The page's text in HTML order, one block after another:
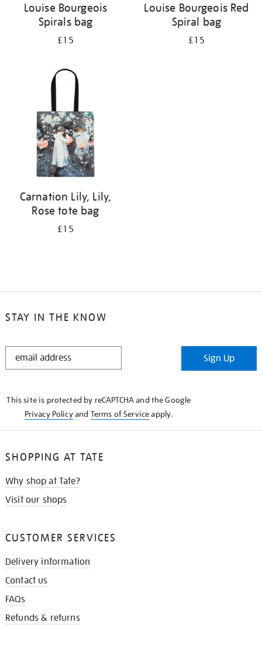
Louise Bourgeois
Spirals bag
£15
Louise Bourgeois Red
Spiral bag
£15
Carnation Lily, Lily,
Rose tote bag
£15
STAY IN THE KNOW
STAY
Sign Up
This site is protected by reCAPTCHA and the Google
Privacy Policyand Terms of Serviceapply.
SHOPPING AT TATE
Why shop at Tate?
Visit our shops
CUSTOMER SERVICES
Delivery information
Contact us
FAQs
Refunds & returns